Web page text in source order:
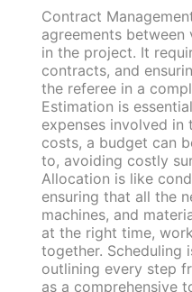
Contract
agreements
in the project. It
contracts, and
the referee in a
Estimation is
expenses involved in
costs, a budget can
to, avoiding costly
Allocation is like
ensuring that all the
machines, and
at the right time,
together. Scheduling
outlining every step
as a comprehensive